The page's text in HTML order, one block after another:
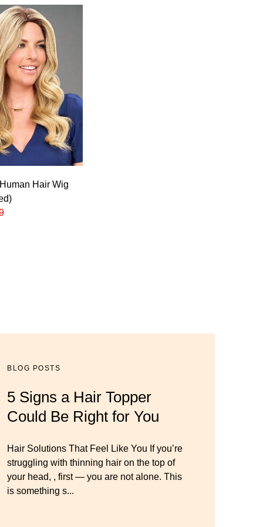
Hair Wig
BLOG POSTS
5 Signs a Hair Topper
Could Be Right for You
Hair Solutions That Feel Like You If you’re
struggling with thinning hair on the top of
your head, , first — you are not alone. This
is something s...
BLOG POSTS
Luxury Hair Solutions for
Thinning Hair & Aging
Luxury Hair Solutions for Thinning Hair &
Aging Gracefully Many women quietly
struggle with thinning hair, feeling as though
BLOG POSTS
Dana’s Expert Advice: 5
Wig Mistakes to Avoid
Master your look with Dana’s top 5 wig
mistakes to avoid. From hairline placement
to foundation secrets, get the expert tips you
need for a flawless, natural-looking wig.